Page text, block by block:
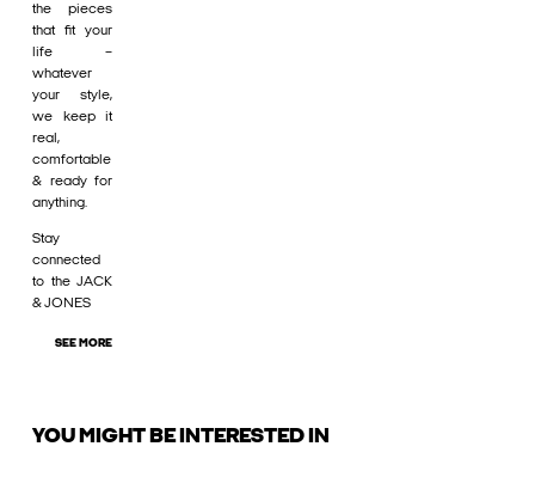
the pieces
that fit your
life –
whatever
your style,
we keep it
real,
comfortable
& ready for
anything.
Stay
connected
to the JACK
& JONES
SEE MORE
YOU MIGHT BE INTERESTED IN